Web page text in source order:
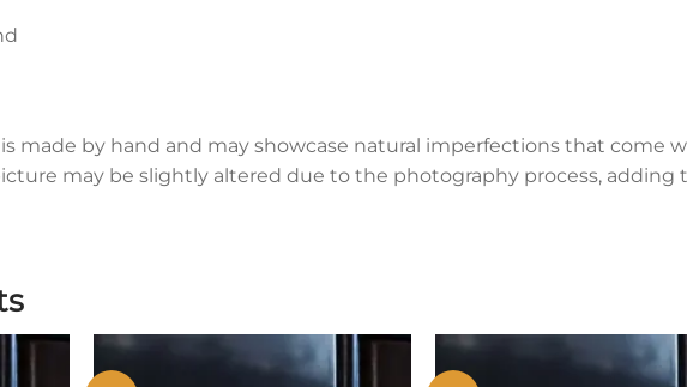
made by hand and may showcase natural imperfections that come
may be slightly altered due to the photography process, adding